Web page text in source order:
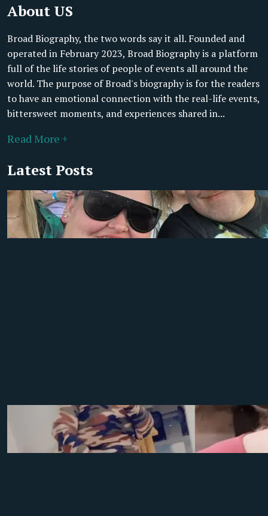
About US
Broad Biography, the two words say it all. Founded and
operated in February 2023, Broad Biography is a platform
full of the life stories of people of events all around the
world. The purpose of Broad's biography is for the readers
to have an emotional connection with the real-life events,
bittersweet moments, and experiences shared in...
Read More +
Latest Posts